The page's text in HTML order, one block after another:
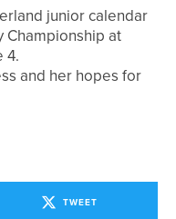
junior calendar
Championship at
4.
and her hopes for
TWEET